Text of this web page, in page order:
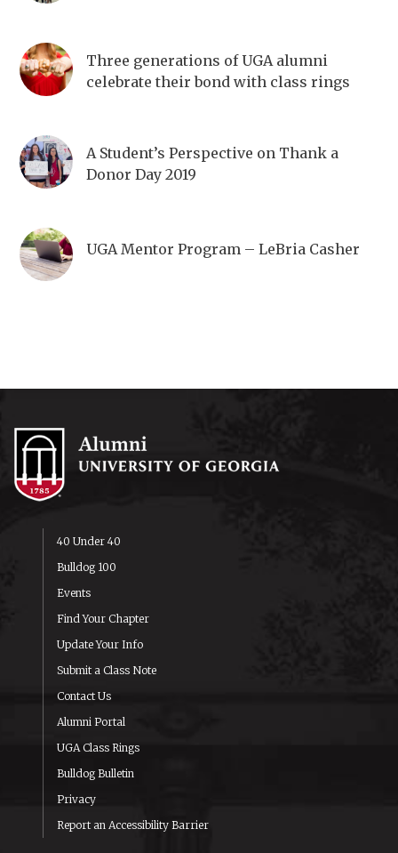
Three generations of UGA alumni
celebrate their bond with class rings
A Student’s Perspective on Thank a
Donor Day 2019
UGA Mentor Program – LeBria Casher
40 Under 40
Bulldog 100
Events
Find Your Chapter
Update Your Info
Submit a Class Note
Contact Us
Alumni Portal
UGA Class Rings
Bulldog Bulletin
Privacy
Report an Accessibility Barrier